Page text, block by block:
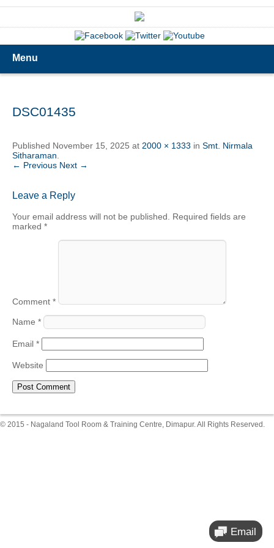
Menu
DSC01435
Published November 15, 2025 at 2000 × 1333 in Smt. Nirmala
Sitharaman
← Previous Next →
Leave a Reply
Your email address will not be published.
Required fields are
marked *
Comment *
Name *
Email *
Website
© 2015 - Nagaland Tool Room & Training Centre, Dimapur. All Rights Reserved.